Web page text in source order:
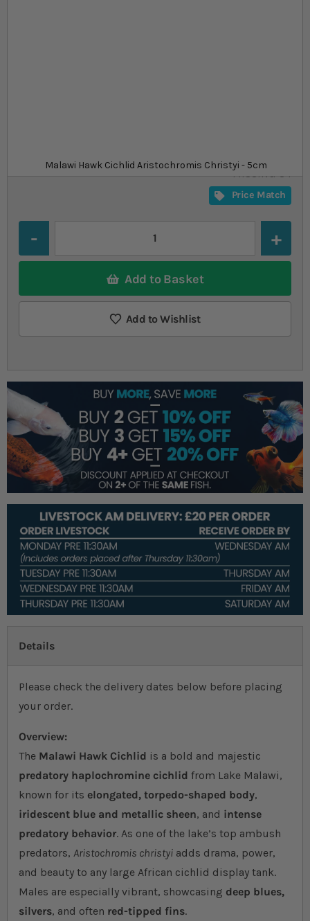
Malawi Hawk Cichlid Aristochromis Christyi - 5cm
SKU
MISSING-34
Price Match
Add to Basket
Add to Wishlist
Details
Please check the delivery dates below before placing
your order.
Overview:
The Malawi Hawk Cichlid is a bold and majestic
predatory haplochromine cichlid from Lake Malawi,
known for its elongated, torpedo-shaped body,
iridescent blue and metallic sheen, and intense
predatory behavior. As one of the lake’s top ambush
predators, Aristochromis christyi adds drama, power,
and beauty to any large African cichlid display tank.
Males are especially vibrant, showcasing deep blues,
silvers, and often red-tipped fins.